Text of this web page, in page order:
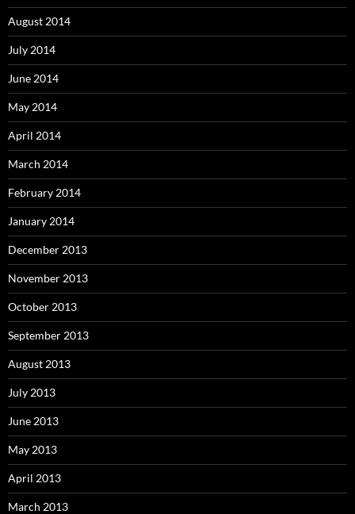
August 2014
July 2014
June 2014
May 2014
April 2014
March 2014
February 2014
January 2014
December 2013
November 2013
October 2013
September 2013
August 2013
July 2013
June 2013
May 2013
April 2013
March 2013